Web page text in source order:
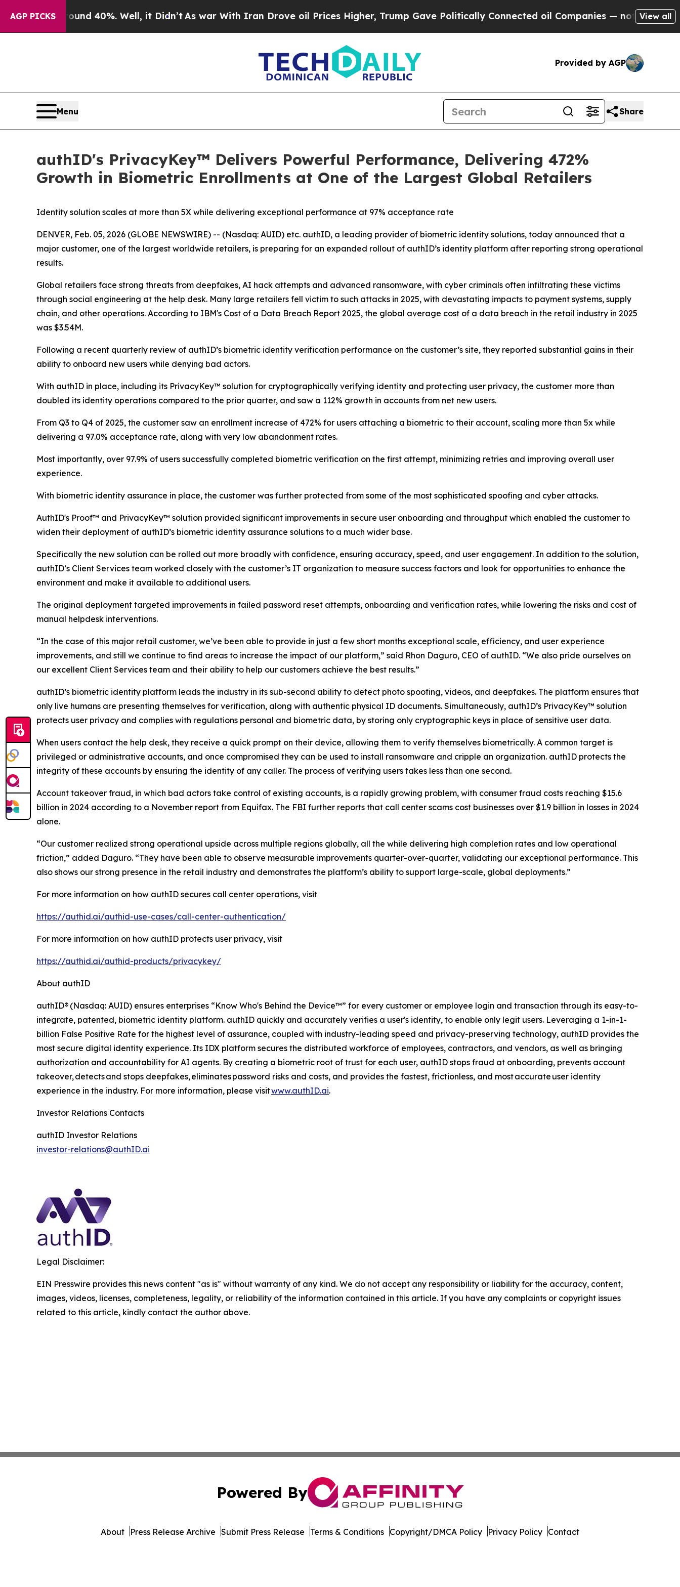
AGP PICKS
Around 40%. Well, it Didn’t As war With Iran Drove oil Prices Higher, Trump Gave Politically Connected oil Companies — not Taxpayers — the
View all
Provided by AGP
Menu Share
authID's PrivacyKey™ Delivers Powerful Performance, Delivering 472%
Growth in Biometric Enrollments at One of the Largest Global Retailers
Identity solution scales at more than 5X while delivering exceptional performance at 97% acceptance rate
DENVER, Feb. 05, 2026 (GLOBE NEWSWIRE) -- (Nasdaq: AUID) etc. authID, a leading provider of biometric identity solutions, today announced that a
major customer, one of the largest worldwide retailers, is preparing for an expanded rollout of authID’s identity platform after reporting strong operational
results.
Global retailers face strong threats from deepfakes, AI hack attempts and advanced ransomware, with cyber criminals often infiltrating these victims
through social engineering at the help desk. Many large retailers fell victim to such attacks in 2025, with devastating impacts to payment systems, supply
chain, and other operations. According to IBM's Cost of a Data Breach Report 2025, the global average cost of a data breach in the retail industry in 2025
was $3.54M.
Following a recent quarterly review of authID’s biometric identity verification performance on the customer’s site, they reported substantial gains in their
ability to onboard new users while denying bad actors.
With authID in place, including its PrivacyKey™ solution for cryptographically verifying identity and protecting user privacy, the customer more than
doubled its identity operations compared to the prior quarter, and saw a 112% growth in accounts from net new users.
From Q3 to Q4 of 2025, the customer saw an enrollment increase of 472% for users attaching a biometric to their account, scaling more than 5x while
delivering a 97.0% acceptance rate, along with very low abandonment rates.
Most importantly, over 97.9% of users successfully completed biometric verification on the first attempt, minimizing retries and improving overall user
experience.
With biometric identity assurance in place, the customer was further protected from some of the most sophisticated spoofing and cyber attacks.
AuthID's Proof™ and PrivacyKey™ solution provided significant improvements in secure user onboarding and throughput which enabled the customer to
widen their deployment of authID’s biometric identity assurance solutions to a much wider base.
Specifically the new solution can be rolled out more broadly with confidence, ensuring accuracy, speed, and user engagement. In addition to the solution,
authID’s Client Services team worked closely with the customer’s IT organization to measure success factors and look for opportunities to enhance the
environment and make it available to additional users.
The original deployment targeted improvements in failed password reset attempts, onboarding and verification rates, while lowering the risks and cost of
manual helpdesk interventions.
“In the case of this major retail customer, we’ve been able to provide in just a few short months exceptional scale, efficiency, and user experience
improvements, and still we continue to find areas to increase the impact of our platform,” said Rhon Daguro, CEO of authID. “We also pride ourselves on
our excellent Client Services team and their ability to help our customers achieve the best results.”
authID’s biometric identity platform leads the industry in its sub-second ability to detect photo spoofing, videos, and deepfakes. The platform ensures that
only live humans are presenting themselves for verification, along with authentic physical ID documents. Simultaneously, authID’s PrivacyKey™ solution
protects user privacy and complies with regulations personal and biometric data, by storing only cryptographic keys in place of sensitive user data.
When users contact the help desk, they receive a quick prompt on their device, allowing them to verify themselves biometrically. A common target is
privileged or administrative accounts, and once compromised they can be used to install ransomware and cripple an organization. authID protects the
integrity of these accounts by ensuring the identity of any caller. The process of verifying users takes less than one second.
Account takeover fraud, in which bad actors take control of existing accounts, is a rapidly growing problem, with consumer fraud costs reaching $15.6
billion in 2024 according to a November report from Equifax. The FBI further reports that call center scams cost businesses over $1.9 billion in losses in 2024
alone.
“Our customer realized strong operational upside across multiple regions globally, all the while delivering high completion rates and low operational
friction,” added Daguro. “They have been able to observe measurable improvements quarter-over-quarter, validating our exceptional performance. This
also shows our strong presence in the retail industry and demonstrates the platform’s ability to support large-scale, global deployments.”
For more information on how authID secures call center operations, visit
https://authid.ai/authid-use-cases/call-center-authentication/
For more information on how authID protects user privacy, visit
https://authid.ai/authid-products/privacykey/
About authID
authID® (Nasdaq: AUID) ensures enterprises “Know Who's Behind the Device™” for every customer or employee login and transaction through its easy-to-
integrate, patented, biometric identity platform. authID quickly and accurately verifies a user's identity, to enable only legit users. Leveraging a 1-in-1-
billion False Positive Rate for the highest level of assurance, coupled with industry-leading speed and privacy-preserving technology, authID provides the
most secure digital identity experience. Its IDX platform secures the distributed workforce of employees, contractors, and vendors, as well as bringing
authorization and accountability for AI agents. By creating a biometric root of trust for each user, authID stops fraud at onboarding, prevents account
takeover, detects and stops deepfakes, eliminates password risks and costs, and provides the fastest, frictionless, and most accurate user identity
experience in the industry. For more information, please visitwww.authID.ai.
Investor Relations Contacts
authID Investor Relations
investor-relations@authID.ai
Legal Disclaimer:
EIN Presswire provides this news content "as is" without warranty of any kind. We do not accept any responsibility or liability for the accuracy, content,
images, videos, licenses, completeness, legality, or reliability of the information contained in this article. If you have any complaints or copyright issues
related to this article, kindly contact the author above.
Powered By
About Press Release Archive Submit Press Release Terms & Conditions Copyright/DMCA Policy Privacy Policy Contact